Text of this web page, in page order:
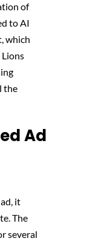
of
to AI
which
the
Ad
it
The
several